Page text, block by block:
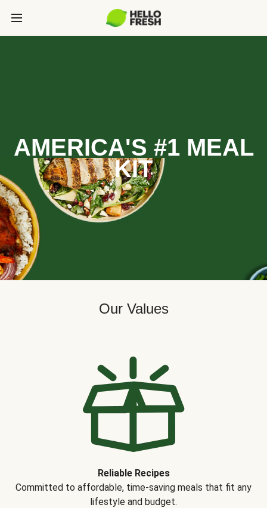
AMERICA'S #1 MEAL
KIT
Our Values
Reliable Recipes
Committed to affordable, time-saving meals that fit any
lifestyle and budget.